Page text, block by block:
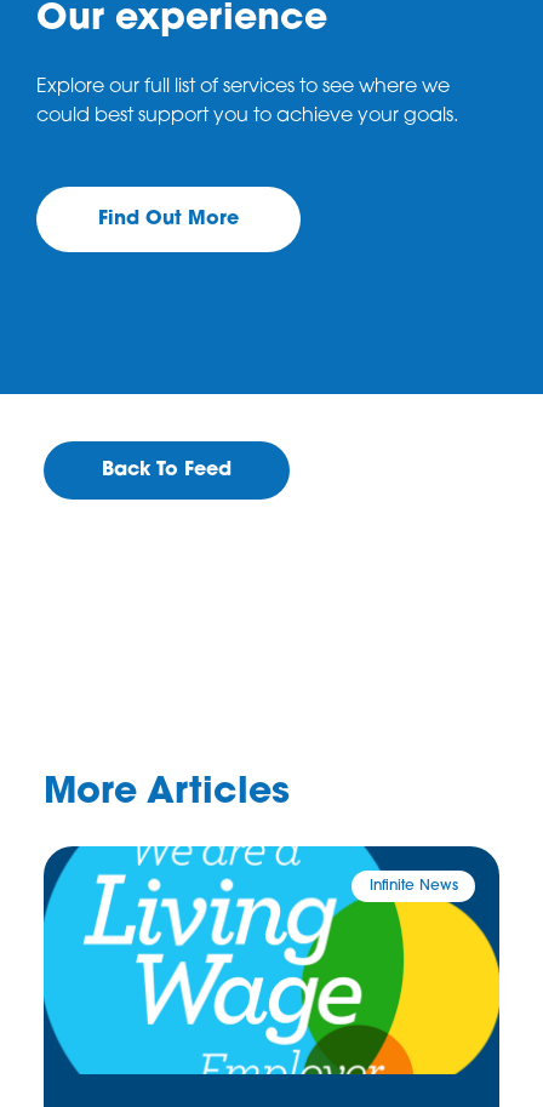
Our experience
Explore our full list of services to see where we
could best support you to achieve your goals.
Find Out More
Back To Feed
More Articles
Infinite News